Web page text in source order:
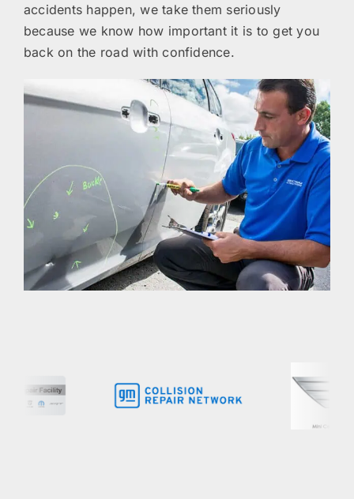
accidents happen, we take them seriously
because we know how important it is to get you
back on the road with confidence.